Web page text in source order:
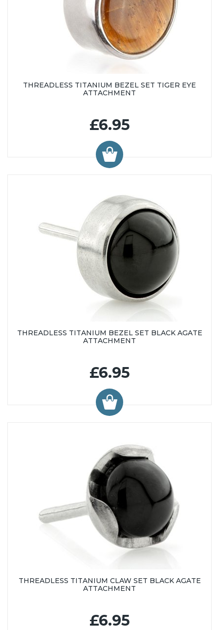
THREADLESS TITANIUM BEZEL SET TIGER EYE
ATTACHMENT
£6.95
THREADLESS TITANIUM BEZEL SET BLACK AGATE
ATTACHMENT
£6.95
THREADLESS TITANIUM CLAW SET BLACK AGATE
ATTACHMENT
£6.95